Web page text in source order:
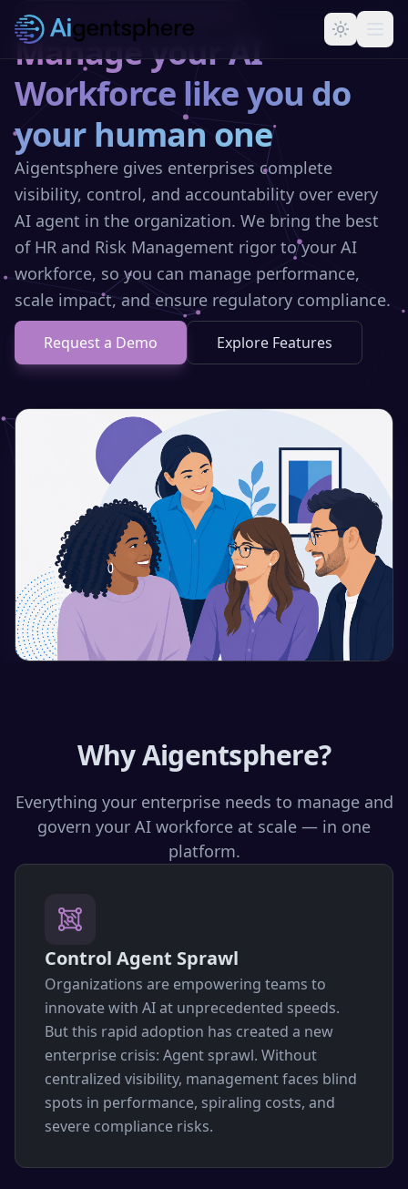
Skip to main content
Enterprise AI Agent Management
Manage your AI
Workforce like you do
your human one
Aigentsphere gives enterprises complete
visibility, control, and accountability over every
AI agent in the organization. We bring the best
of HR and Risk Management rigor to your AI
workforce, so you can manage performance,
scale impact, and ensure regulatory compliance.
Request a Demo Explore Features
Why Aigentsphere?
Everything your enterprise needs to manage and
govern your AI workforce at scale — in one
platform.
Control Agent Sprawl
Organizations are empowering teams to
innovate with AI at unprecedented speeds.
But this rapid adoption has created a new
enterprise crisis: Agent sprawl. Without
centralized visibility, management faces blind
spots in performance, spiraling costs, and
severe compliance risks.